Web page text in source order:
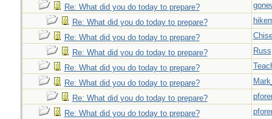
Re: What did you do today to prepare?
Re: What did you do today to prepare?
Re: What did you do today to prepare?
Re: What did you do today to prepare?
Russ
Re: What did you do today to prepare?
Re: What did you do today to prepare?
Re: What did you do today to prepare?
Re: What did you do today to prepare?